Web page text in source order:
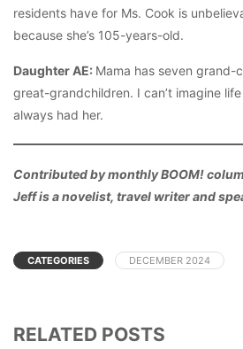
residents have for Ms. Cook is
because she’s 105-years-old.
Daughter AE: Mama has seven grand-
great-grandchildren. I can’t imagine
always had her.
Contributed by monthly BOOM!
Jeff is a novelist, travel writer and
CATEGORIES DECEMBER 2024
RELATED POSTS